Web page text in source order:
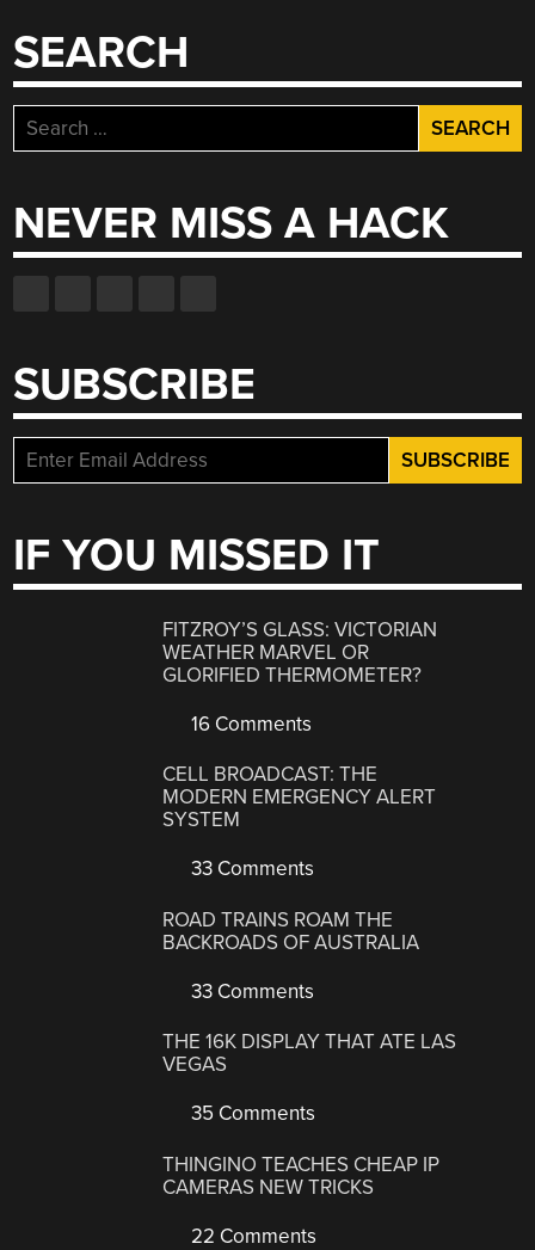
SEARCH
Search
for:
NEVER MISS A HACK
SUBSCRIBE
IF YOU MISSED IT
FITZROY’S GLASS: VICTORIAN
WEATHER MARVEL OR
GLORIFIED THERMOMETER?
16 Comments
CELL BROADCAST: THE
MODERN EMERGENCY ALERT
SYSTEM
33 Comments
ROAD TRAINS ROAM THE
BACKROADS OF AUSTRALIA
33 Comments
THE 16K DISPLAY THAT ATE LAS
VEGAS
35 Comments
THINGINO TEACHES CHEAP IP
CAMERAS NEW TRICKS
22 Comments